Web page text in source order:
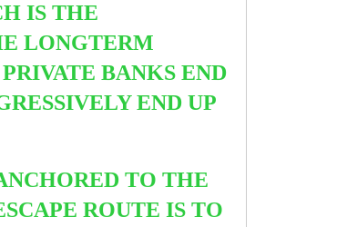
IS THE
LONGTERM
BANKS END
END UP
TO THE
ROUTE IS TO